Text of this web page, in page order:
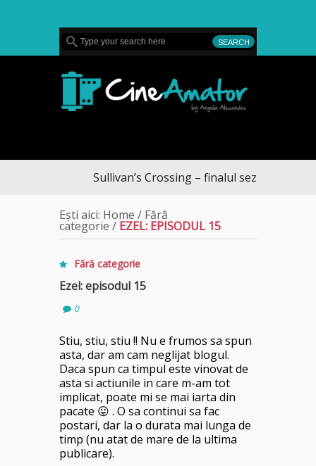
Sullivan’s Crossing – finalul sezonului 4, pe Diva
Ești aici: Home / Fără
categorie / EZEL: EPISODUL 15
Fără categorie
Ezel: episodul 15
0
Stiu, stiu, stiu !! Nu e frumos sa spun
asta, dar am cam neglijat blogul.
Daca spun ca timpul este vinovat de
asta si actiunile in care m-am tot
implicat, poate mi se mai iarta din
pacate 😛 . O sa continui sa fac
postari, dar la o durata mai lunga de
timp (nu atat de mare de la ultima
publicare).